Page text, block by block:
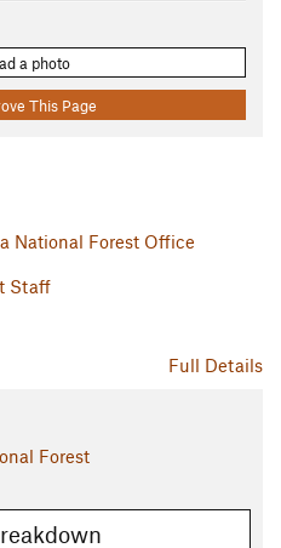
a photo
This Page
National Forest Office
Staff
Full Details
Forest